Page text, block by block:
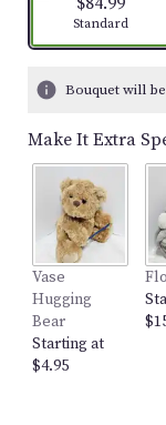
Arrangement
Standard
Bouquet will
Make It Extra
Vase
Hugging
Bear
Starting at
$4.95